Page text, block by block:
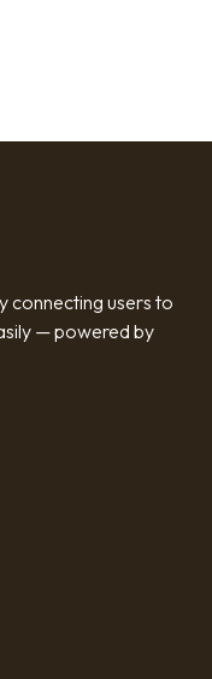
connecting users to
— powered by